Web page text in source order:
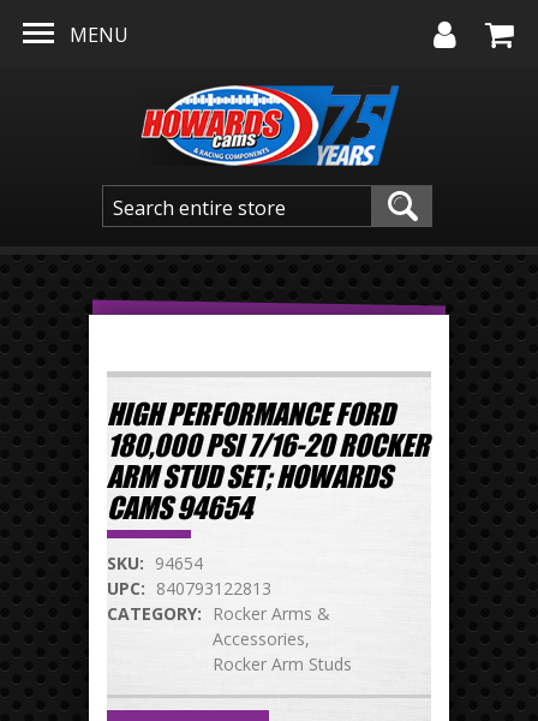
MENU
HIGH PERFORMANCE FORD
180,000 PSI 7/16-20 ROCKER
ARM STUD SET; HOWARDS
CAMS 94654
SKU: 94654
UPC: 840793122813
CATEGORY:
Rocker Arms &
Accessories
Rocker Arm Studs